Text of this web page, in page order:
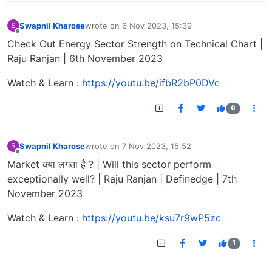
S Swapnil Kharosewrote on 6 Nov 2023, 15:39
last edited by
Check Out Energy Sector Strength on Technical Chart |
Raju Ranjan | 6th November 2023
Watch & Learn : https://youtu.be/ifbR2bP0DVc
0
S Swapnil Kharosewrote on 7 Nov 2023, 15:52
last edited by
Market क्या लगता है ? | Will this sector perform
exceptionally well? | Raju Ranjan | Definedge | 7th
November 2023
Watch & Learn : https://youtu.be/ksu7r9wP5zc
1